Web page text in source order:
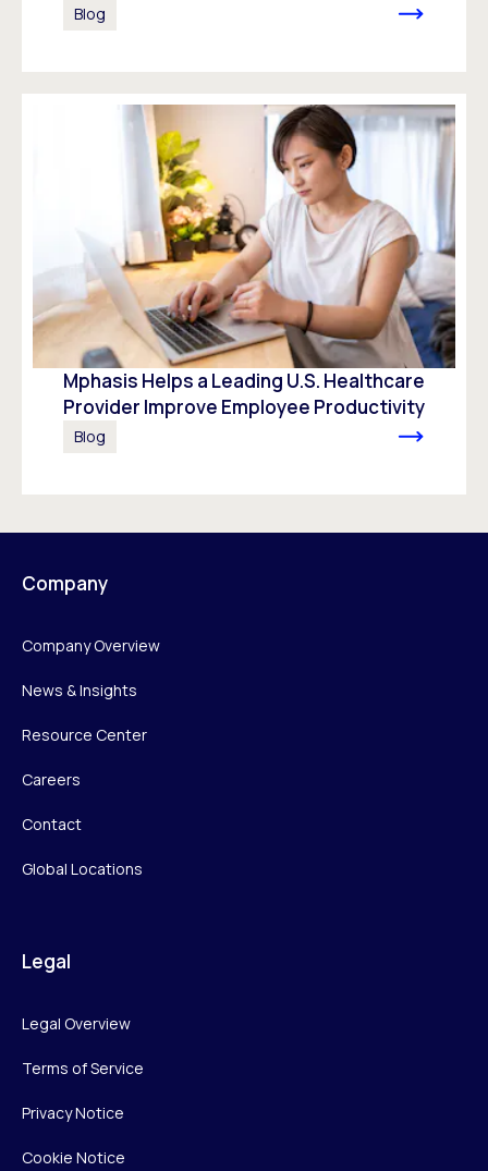
Blog
Mphasis Helps a Leading U.S. Healthcare
Provider Improve Employee Productivity
Blog
Company
Company Overview
News & Insights
Resource Center
Careers
Contact
Global Locations
Legal
Legal Overview
Terms of Service
Privacy Notice
Cookie Notice